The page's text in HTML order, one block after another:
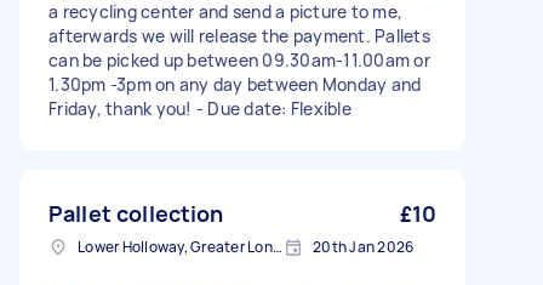
a recycling center and send a picture to me,
afterwards we will release the payment. Pallets
can be picked up between 09.30am-11.00am or
1.30pm -3pm on any day between Monday and
Friday, thank you! - Due date: Flexible
Pallet collection £10
Lower Holloway, Greater London, N7 20th Jan 2026